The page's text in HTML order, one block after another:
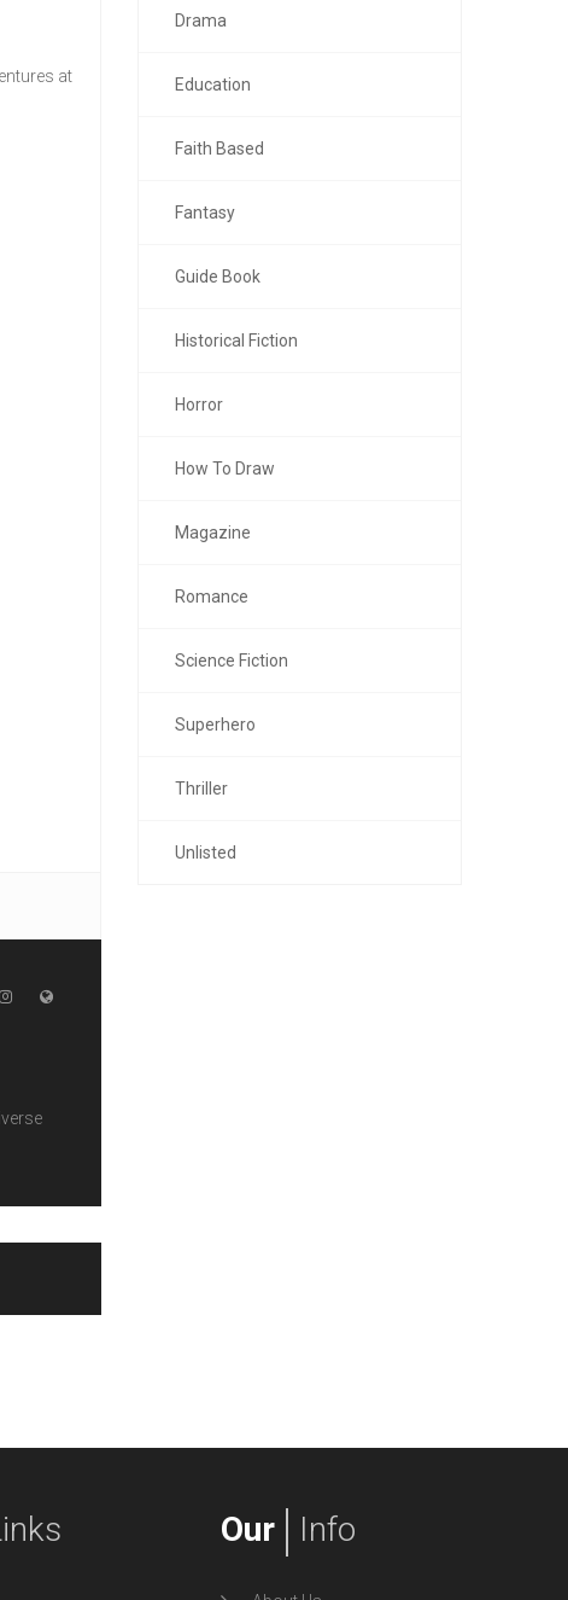
at
Drama
Education
Faith Based
Fantasy
Guide Book
Historical Fiction
Horror
How To Draw
Magazine
Romance
Science Fiction
Superhero
Thriller
Unlisted
Our Info